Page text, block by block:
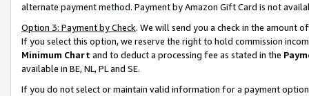
alternate payment method. Payment by Amazon Gift Card is not
Option 3: Payment by Check. We will send you a check in the amount
If you select this option, we reserve the right to hold commission
Minimum Chart and to deduct a processing fee as stated in the
available in BE, NL, PL and SE.
If you do not select or maintain valid information for a payment